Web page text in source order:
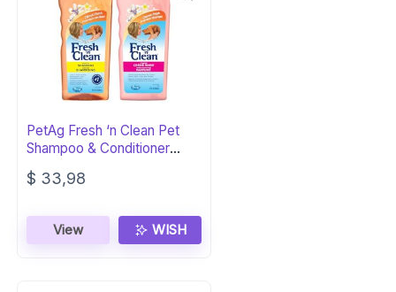
PetAg Fresh ‘n Clean Pet
Shampoo & Conditioner
Bundle (18oz)
$ 33,98
View WISH